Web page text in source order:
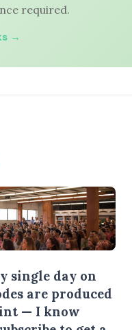
required.
→
single day on
are produced
— I know